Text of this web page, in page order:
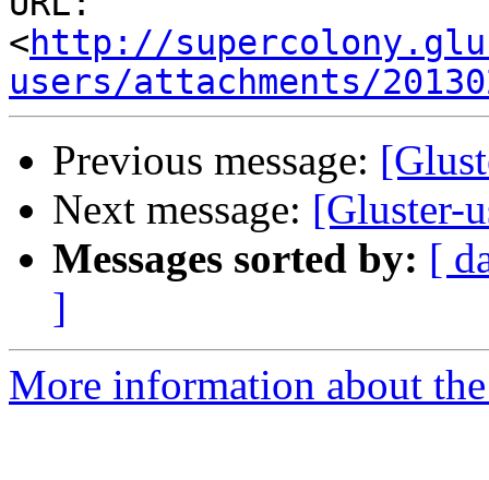
<http://
users/attachments/
Previous message:
Next message: [Gluster-
Messages sorted by: [
]
More information about